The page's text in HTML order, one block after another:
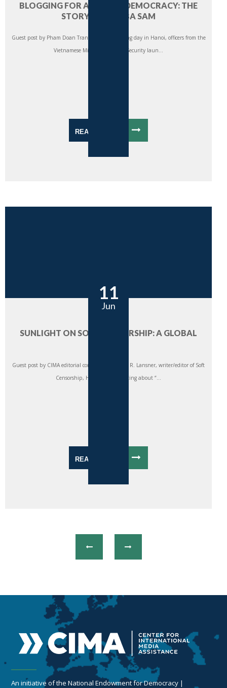
BLOGGING FOR A FUTURE DEMOCRACY: THE
STORY OF ANH BA SAM
Guest post by Pham Doan Trang On a late spring day in Hanoi, officers from the
Vietnamese Ministry of Public Security laun...
READ MORE
11
Jun
SUNLIGHT ON SOFT CENSORSHIP: A GLOBAL
Guest post by CIMA editorial consultant Thomas R. Lansner, writer/editor of Soft
Censorship, Hard Impact. Writing about “...
READ MORE
An initiative of the National Endowment for Democracy |